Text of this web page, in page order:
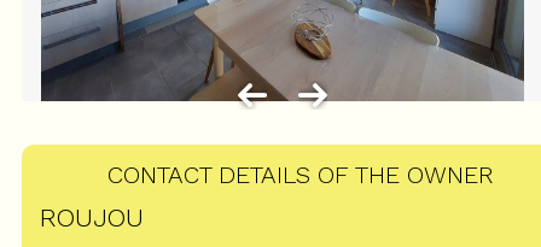
CONTACT DETAILS OF THE OWNER
ROUJOU